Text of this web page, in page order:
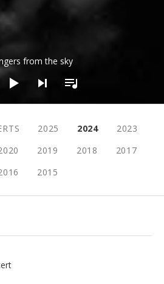
from the sky
2025 2024
2023
2019 2018
2017
2015